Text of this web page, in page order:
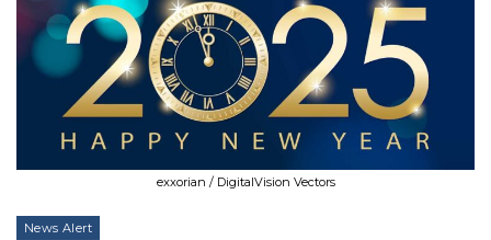
exxorian / DigitalVision Vectors
News Alert